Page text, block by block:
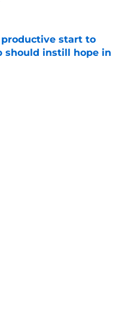
productive start to
should instill hope in